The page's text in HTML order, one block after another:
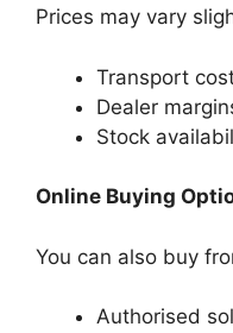
Prices may vary
Transport
Dealer
Stock
Online Buying
You can also buy
Authorised